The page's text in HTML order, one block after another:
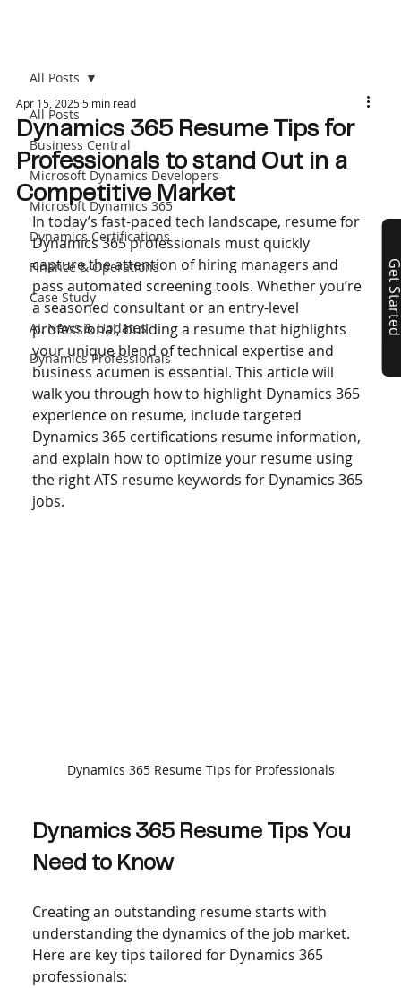
All Posts
Business Central
Microsoft Dynamics Developers
Microsoft Dynamics 365
Dynamics Certifications
Finance & Operations
Case Study
AI, News & Updates
Dynamics Professionals
All Posts
Dynamics 365 Resume Tips for
Professionals to stand Out in a
Competitive Market
Apr 15, 20255 min read
In today’s fast-paced tech landscape, resume for
Dynamics 365 professionals must quickly
capture the attention of hiring managers and
pass automated screening tools. Whether you’re
a seasoned consultant or an entry-level
professional, building a resume that highlights
your unique blend of technical expertise and
business acumen is essential. This article will
walk you through how to highlight Dynamics 365
experience on resume, include targeted
Dynamics 365 certifications resume information,
and explain how to optimize your resume using
the right ATS resume keywords for Dynamics 365
jobs.
Dynamics 365 Resume Tips for Professionals
Dynamics 365 Resume Tips You
Need to Know
Creating an outstanding resume starts with
understanding the dynamics of the job market.
Here are key tips tailored for Dynamics 365
professionals:
Get